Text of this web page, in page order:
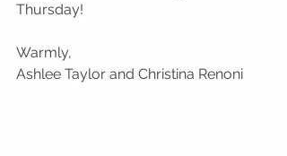
Thursday!
Warmly,
Ashlee Taylor and Christina Renoni